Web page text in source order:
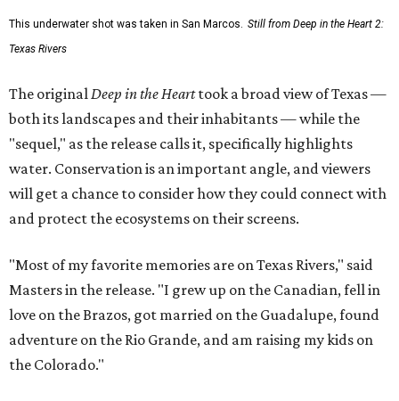
This underwater shot was taken in San Marcos. Still from Deep in the Heart 2:
Texas Rivers
The originalDeep in the Hearttook a broad view of Texas —
both its landscapes and their inhabitants — while the
"sequel," as the release calls it, specifically highlights
water. Conservation is an important angle, and viewers
will get a chance to consider how they could connect with
and protect the ecosystems on their screens.
"Most of my favorite memories are on Texas Rivers," said
Masters in the release. "I grew up on the Canadian, fell in
love on the Brazos, got married on the Guadalupe, found
adventure on the Rio Grande, and am raising my kids on
the Colorado."